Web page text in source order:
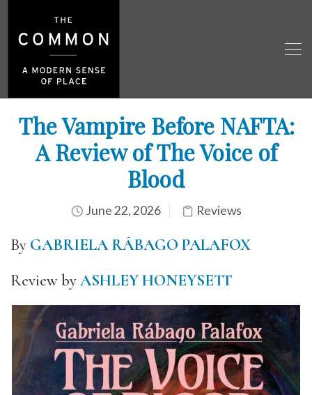
The Vampire Before NAFTA:
A Review of The Voice of
Blood
June 22, 2026 Reviews
By GABRIELA RÁBAGO PALAFOX
Review byASHLEY HONEYSETT